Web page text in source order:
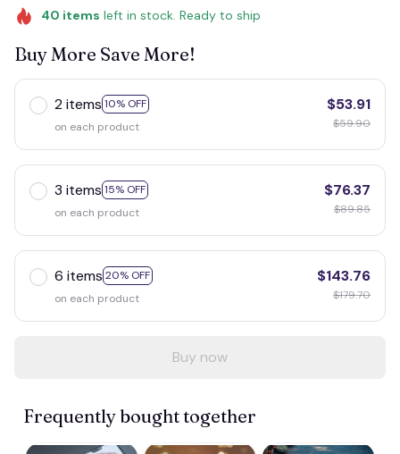
40 items left in stock. Ready to ship
Buy More Save More!
2 items 10% OFF
on each product
$53.91
$59.90
3 items 15% OFF
on each product
$76.37
$89.85
6 items 20% OFF
on each product
$143.76
$179.70
Buy now
Frequently bought together